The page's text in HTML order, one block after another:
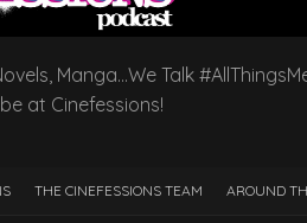
Manga…We Talk
at Cinefessions!
THE CINEFESSIONS TEAM AROUND